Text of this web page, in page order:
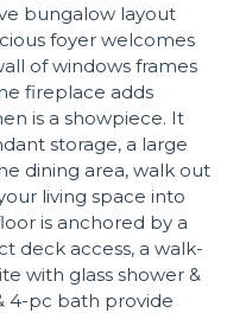
bungalow layout
foyer welcomes
of windows frames
fireplace adds
is a showpiece. It
storage, a large
dining area, walk out
living space into
is anchored by a
deck access, a walk-
with glass shower &
4-pc bath provide